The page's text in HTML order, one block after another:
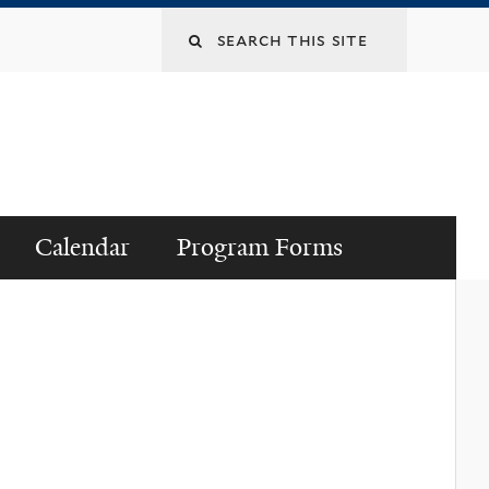
Search
Calendar Program Forms